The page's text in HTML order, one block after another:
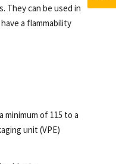
They can be used in
a flammability
minimum of 115 to a
unit (VPE)